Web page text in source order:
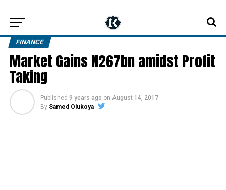
FINANCE
Market Gains N267bn amidst Profit
Taking
Published 9 years ago on August 14, 2017
By Samed Olukoya